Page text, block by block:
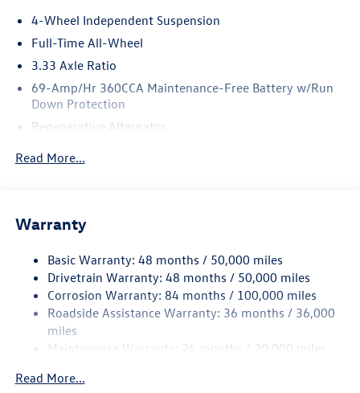
4-Wheel Independent Suspension
Full-Time All-Wheel
3.33 Axle Ratio
69-Amp/Hr 360CCA Maintenance-Free Battery w/Run
Down Protection
Regenerative Alternator
Electric Power-Assist Speed-Sensing Steering
Quasi-Dual Stainless Steel Exhaust
Permanent Locking Hubs
Strut Front Suspension w/Coil Springs
Multi-Link Rear Suspension w/Coil Springs
Regenerative 4-Wheel Disc Brakes w/4-Wheel ABS,
Hill Hold Control and Electric Parking Brake
Read More...
Warranty
Basic Warranty: 48 months / 50,000 miles
Drivetrain Warranty: 48 months / 50,000 miles
Corrosion Warranty: 84 months / 100,000 miles
Roadside Assistance Warranty: 36 months / 36,000
miles
Maintenance Warranty: 24 months / 20,000 miles
Read More...